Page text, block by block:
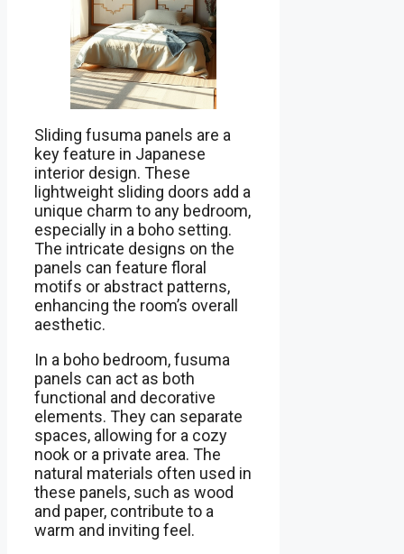
Sliding fusuma panels are a
key feature in Japanese
interior design. These
lightweight sliding doors add a
unique charm to any bedroom,
especially in a boho setting.
The intricate designs on the
panels can feature floral
motifs or abstract patterns,
enhancing the room’s overall
aesthetic.
In a boho bedroom, fusuma
panels can act as both
functional and decorative
elements. They can separate
spaces, allowing for a cozy
nook or a private area. The
natural materials often used in
these panels, such as wood
and paper, contribute to a
warm and inviting feel.